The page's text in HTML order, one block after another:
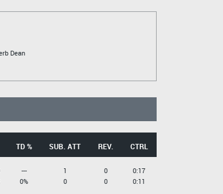
Dean
TD % SUB. ATT REV. CTRL
---
0%
1
0
0
0
0:17
0:11